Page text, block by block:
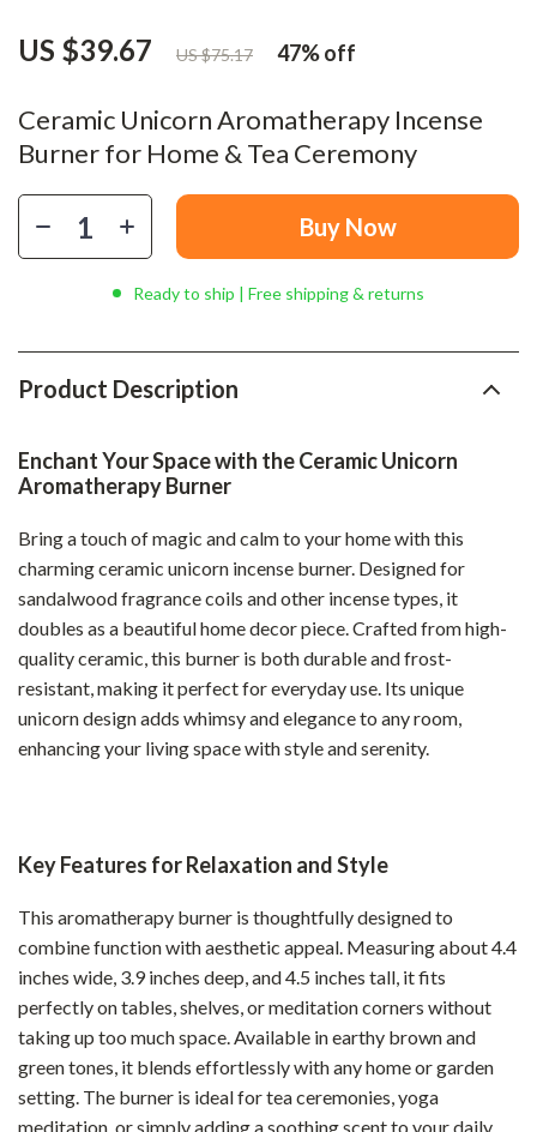
Ceramic Unicorn Aromatherapy Incense
Burner for Home & Tea Ceremony
US $39.67 US $75.17 47%off
Buy Now
Ready to ship | Free shipping & returns
Product Description
Enchant Your Space with the Ceramic Unicorn
Aromatherapy Burner
Bring a touch of magic and calm to your home with this
charming ceramic unicorn incense burner. Designed for
sandalwood fragrance coils and other incense types, it
doubles as a beautiful home decor piece. Crafted from high-
quality ceramic, this burner is both durable and frost-
resistant, making it perfect for everyday use. Its unique
unicorn design adds whimsy and elegance to any room,
enhancing your living space with style and serenity.
Key Features for Relaxation and Style
This aromatherapy burner is thoughtfully designed to
combine function with aesthetic appeal. Measuring about 4.4
inches wide, 3.9 inches deep, and 4.5 inches tall, it fits
perfectly on tables, shelves, or meditation corners without
taking up too much space. Available in earthy brown and
green tones, it blends effortlessly with any home or garden
setting. The burner is ideal for tea ceremonies, yoga
meditation, or simply adding a soothing scent to your daily